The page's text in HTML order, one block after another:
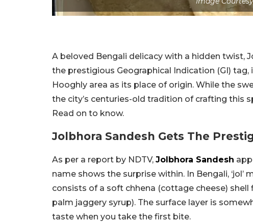
A beloved Bengali delicacy with a hidden twist,
the prestigious Geographical Indication (GI) tag,
Hooghly area as its place of origin. While the
the city’s centuries-old tradition of crafting this
Read on to know.
Jolbhora Sandesh Gets The
As per a report by NDTV, Jolbhora Sandesh
name shows the surprise within. In Bengali, ‘jol’
consists of a soft chhena (cottage cheese)
palm jaggery syrup). The surface layer is
taste when you take the first bite.